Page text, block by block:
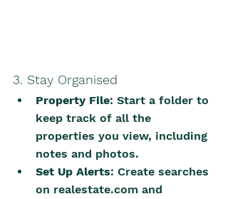
3. Stay Organised
Property File: Start a folder to
keep track of all the
properties you view, including
notes and photos.
Set Up Alerts: Create searches
on realestate.com and